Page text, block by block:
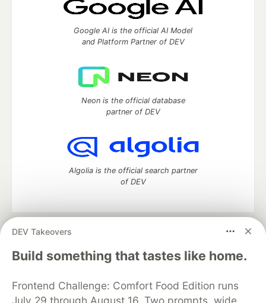
DEV Takeovers
Build something that tastes like home.
Frontend Challenge: Comfort Food Edition runs
July 29 through August 16. Two prompts, wide
Google AI is the official AI Model
and Platform Partner of DEV
Neon is the official database
partner of DEV
Algolia is the official search partner
of DEV
DEV Community
— A space to discuss and keep up software
development and manage your software career
Home
DEV Challenges DEV++
Videos
Organization Accounts
DEV Showcase About
Contact
Free Postgres Database
DEV Shop MLH